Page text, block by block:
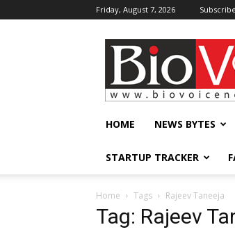
Friday, August 7, 2026 Subscribe
BioVoiceNews
HOME NEWS BYTES
STARTUP TRACKER
Home Tags Rajeev Taneeja
Tag: Rajeev